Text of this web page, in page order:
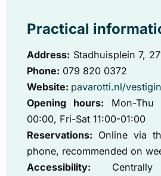
Practical
Address: Stadhuisplein 7,
Phone: 079 820 0372
Website: pavarotti.nl/
Opening hours: Mon-Thu
00:00, Fri-Sat 11:00-01:00
Reservations: Online via
phone, recommended on
Accessibility: